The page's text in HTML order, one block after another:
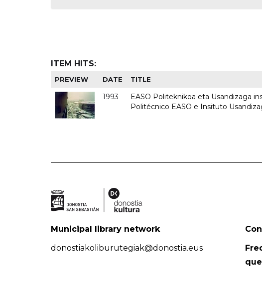
ITEM HITS:
PREVIEW DATE TITLE
1993
EASO Politeknikoa eta Usandizaga
Politécnico EASO e Insituto
Municipal library network
donostiakoliburutegiak@donostia.eus